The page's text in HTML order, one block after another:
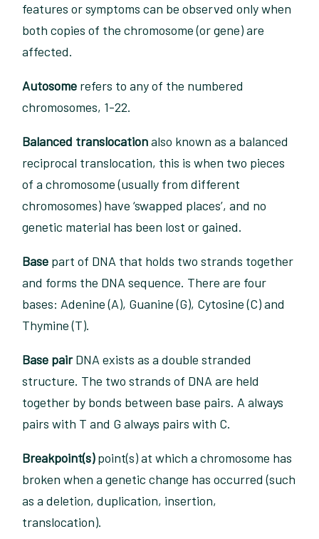
features or symptoms can be observed only when
both copies of the chromosome (or gene) are
affected.
Autosome refers to any of the numbered
chromosomes, 1-22.
Balanced translocationalso known as a balanced
reciprocal translocation, this is when two pieces
of a chromosome (usually from different
chromosomes) have ‘swapped places’, and no
genetic material has been lost or gained.
Base part of DNA that holds two strands together
and forms the DNA sequence. There are four
bases: Adenine (A), Guanine (G), Cytosine (C) and
Thymine (T).
Base pairDNA exists as a double stranded
structure. The two strands of DNA are held
together by bonds between base pairs. A always
pairs with T and G always pairs with C.
Breakpoint(s)point(s) at which a chromosome has
broken when a genetic change has occurred (such
as a deletion, duplication, insertion,
translocation).